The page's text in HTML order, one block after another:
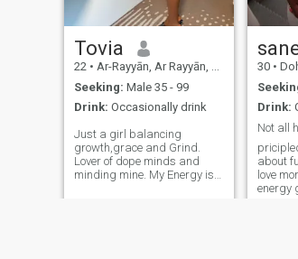
Tovia
22 • Ar-Rayyān, Ar Rayyān, Qatar
Seeking: Male 35 - 99
Drink: Occasionally drink
Just a girl balancing
growth,grace and Grind.
Lover of dope minds and
minding mine. My Energy is
30 •
Drink:
about
love
energy